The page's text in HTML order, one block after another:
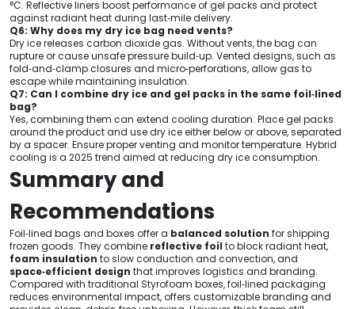
°C. Reflective liners boost performance of gel packs and protect
against radiant heat during last‑mile delivery.
Q6: Why does my dry ice bag need vents?
Dry ice releases carbon dioxide gas. Without vents, the bag can
rupture or cause unsafe pressure build‑up. Vented designs, such as
fold‑and‑clamp closures and micro‑perforations, allow gas to
escape while maintaining insulation.
Q7: Can I combine dry ice and gel packs in the same foil‑lined
bag?
Yes, combining them can extend cooling duration. Place gel packs
around the product and use dry ice either below or above, separated
by a spacer. Ensure proper venting and monitor temperature. Hybrid
cooling is a 2025 trend aimed at reducing dry ice consumption.
Summary and
Recommendations
Foil‑lined bags and boxes offer a balanced solution for shipping
frozen goods. They combine reflective foil to block radiant heat,
foam insulation to slow conduction and convection, and
space‑efficient design that improves logistics and branding.
Compared with traditional Styrofoam boxes, foil‑lined packaging
reduces environmental impact, offers customizable branding and